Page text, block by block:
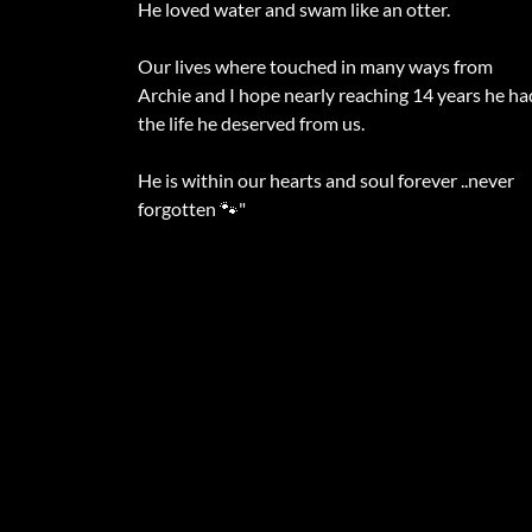
He loved water and swam like an otter.
Our lives where touched in many ways from
Archie and I hope nearly reaching 14 years he
the life he deserved from us.
He is within our hearts and soul forever ..never
forgotten 🐾"